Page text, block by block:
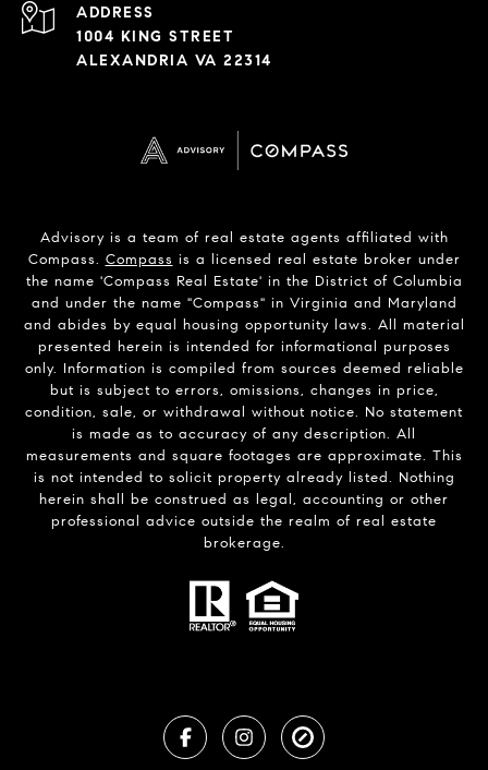
ADDRESS
1004 KING STREET
ALEXANDRIA VA 22314
Advisory is a team of real estate agents affiliated with
Compass. Compass is a licensed real estate broker under
the name 'Compass Real Estate' in the District of Columbia
and under the name "Compass" in Virginia and Maryland
and abides by equal housing opportunity laws. All material
presented herein is intended for informational purposes
only. Information is compiled from sources deemed reliable
but is subject to errors, omissions, changes in price,
condition, sale, or withdrawal without notice. No statement
is made as to accuracy of any description. All
measurements and square footages are approximate. This
is not intended to solicit property already listed. Nothing
herein shall be construed as legal, accounting or other
professional advice outside the realm of real estate
brokerage.